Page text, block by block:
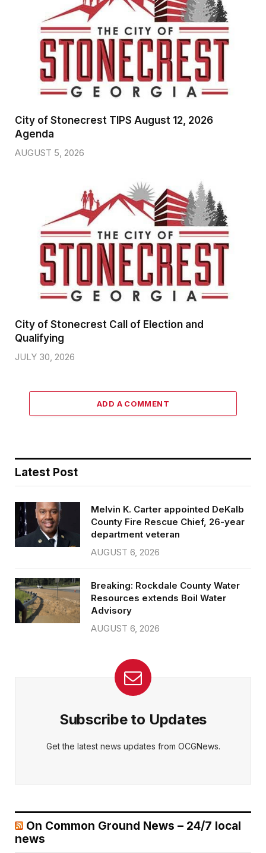
City of Stonecrest TIPS August 12, 2026
Agenda
AUGUST 5, 2026
City of Stonecrest Call of Election and
Qualifying
JULY 30, 2026
ADD A COMMENT
Latest Post
Melvin K. Carter appointed DeKalb
County Fire Rescue Chief, 26-year
department veteran
AUGUST 6, 2026
Breaking: Rockdale County Water
Resources extends Boil Water
Advisory
AUGUST 6, 2026
Subscribe to Updates
Get the latest news updates from OCGNews.
On Common Ground News – 24/7 local
news